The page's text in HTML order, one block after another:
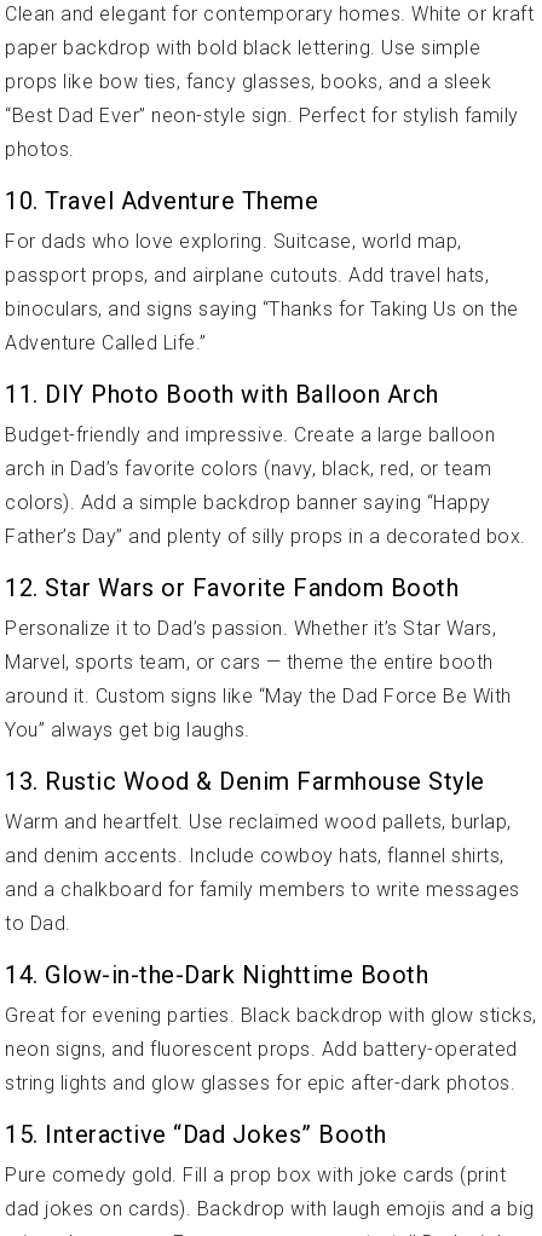
Clean and elegant for contemporary homes. White or kraft
paper backdrop with bold black lettering. Use simple
props like bow ties, fancy glasses, books, and a sleek
“Best Dad Ever” neon-style sign. Perfect for stylish family
photos.
10. Travel Adventure Theme
For dads who love exploring. Suitcase, world map,
passport props, and airplane cutouts. Add travel hats,
binoculars, and signs saying “Thanks for Taking Us on the
Adventure Called Life.”
11. DIY Photo Booth with Balloon Arch
Budget-friendly and impressive. Create a large balloon
arch in Dad’s favorite colors (navy, black, red, or team
colors). Add a simple backdrop banner saying “Happy
Father’s Day” and plenty of silly props in a decorated box.
12. Star Wars or Favorite Fandom Booth
Personalize it to Dad’s passion. Whether it’s Star Wars,
Marvel, sports team, or cars — theme the entire booth
around it. Custom signs like “May the Dad Force Be With
You” always get big laughs.
13. Rustic Wood & Denim Farmhouse Style
Warm and heartfelt. Use reclaimed wood pallets, burlap,
and denim accents. Include cowboy hats, flannel shirts,
and a chalkboard for family members to write messages
to Dad.
14. Glow-in-the-Dark Nighttime Booth
Great for evening parties. Black backdrop with glow sticks,
neon signs, and fluorescent props. Add battery-operated
string lights and glow glasses for epic after-dark photos.
15. Interactive “Dad Jokes” Booth
Pure comedy gold. Fill a prop box with joke cards (print
dad jokes on cards). Backdrop with laugh emojis and a big